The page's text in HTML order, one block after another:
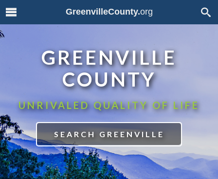
GreenvilleCounty.org
GREENVILLE
COUNTY
UNRIVALED QUALITY OF LIFE
SEARCH GREENVILLE